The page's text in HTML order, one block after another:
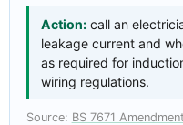
Action: call an
leakage current and
as required for
wiring regulations.
Source: BS 7671